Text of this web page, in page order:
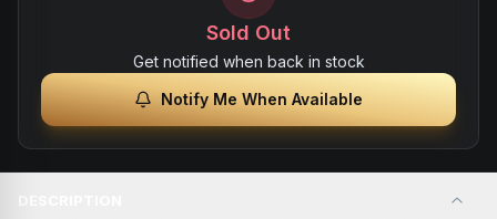
Sold Out
Get notified when back in stock
Notify Me When Available